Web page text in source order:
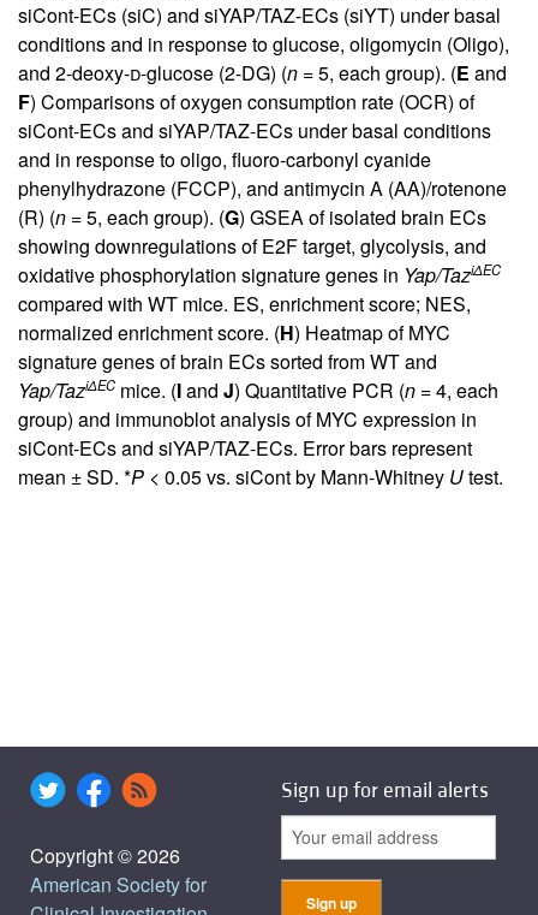
siCont-ECs (siC) and siYAP/TAZ-ECs (siYT) under basal
conditions and in response to glucose, oligomycin (Oligo),
and 2-deoxy-d-glucose (2-DG) (n = 5, each group). (E and
F) Comparisons of oxygen consumption rate (OCR) of
siCont-ECs and siYAP/TAZ-ECs under basal conditions
and in response to oligo, fluoro-carbonyl cyanide
phenylhydrazone (FCCP), and antimycin A (AA)/rotenone
(R) (n = 5, each group). (G) GSEA of isolated brain ECs
showing downregulations of E2F target, glycolysis, and
oxidative phosphorylation signature genes in Yap/TaziΔEC
compared with WT mice. ES, enrichment score; NES,
normalized enrichment score. (H) Heatmap of MYC
signature genes of brain ECs sorted from WT and
Yap/TaziΔEC mice. (Iand J) Quantitative PCR (n = 4, each
group) and immunoblot analysis of MYC expression in
siCont-ECs and siYAP/TAZ-ECs. Error bars represent
mean ± SD. *P < 0.05 vs. siCont by Mann-Whitney Utest.
Copyright © 2026
American Society for
Sign up for email alerts